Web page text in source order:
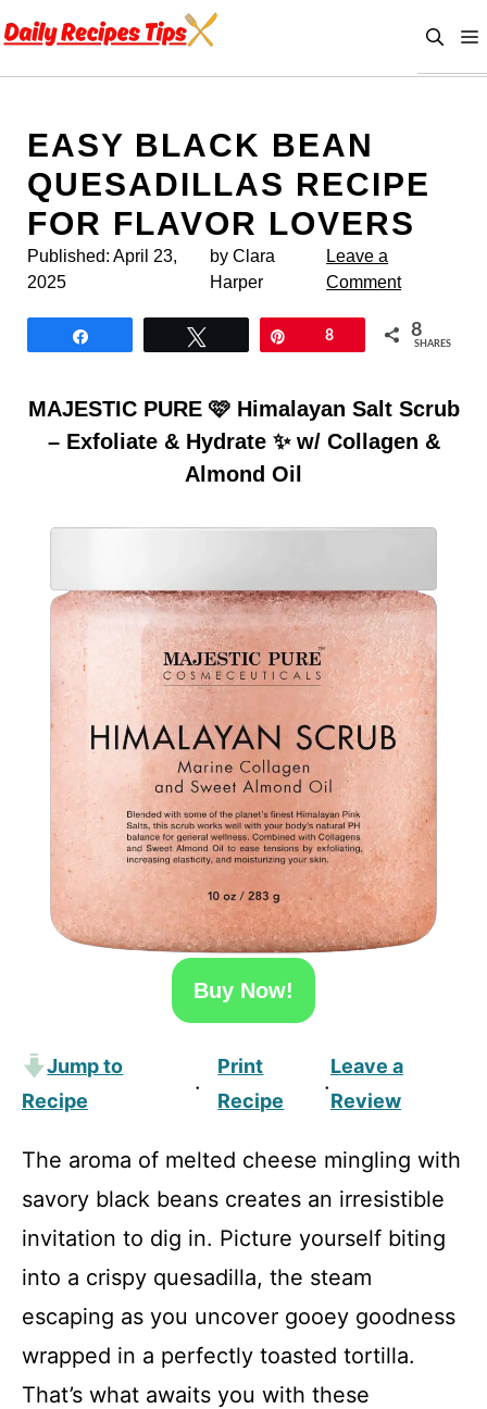
to
EASY BLACK BEAN
QUESADILLAS RECIPE
FOR FLAVOR LOVERS
Published: April 23,
2025
by Clara
Harper
Leave a
Comment
8 8
SHARES
MAJESTIC PURE 🩷 Himalayan Salt Scrub
– Exfoliate & Hydrate ✨ w/ Collagen &
Almond Oil
Buy Now!
Jump to
Recipe
·
Print
Recipe
·
Leave a
Review
The aroma of melted cheese mingling with
savory black beans creates an irresistible
invitation to dig in. Picture yourself biting
into a crispy quesadilla, the steam
escaping as you uncover gooey goodness
wrapped in a perfectly toasted tortilla.
That’s what awaits you with these